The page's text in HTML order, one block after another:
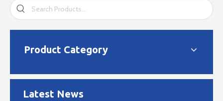
Product Category
Latest News
2024-04-29
Diamond Saw Blade Manufacturing Process
There are three main manufacturing methods for diamond